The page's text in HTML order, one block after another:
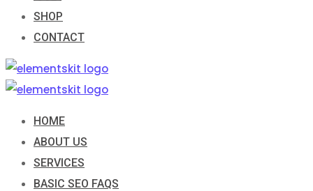
SHOP
CONTACT
HOME
ABOUT US
SERVICES
BASIC SEO FAQS